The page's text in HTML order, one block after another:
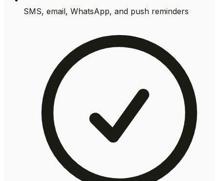
SMS, email, WhatsApp, and push reminders